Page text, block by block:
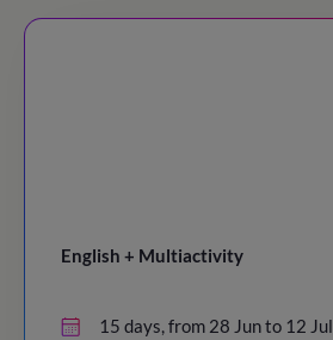
English + Multiactivity
15 days, from 28 Jun to 12 Jul